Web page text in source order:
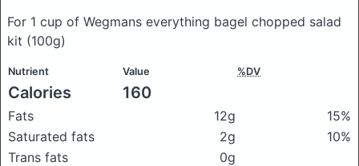
For 1 cup of Wegmans everything bagel chopped salad
kit (100g)
Nutrient Value %DV
Calories 160
Fats 12g
15%
Saturated fats
2g
10%
Trans fats
0g